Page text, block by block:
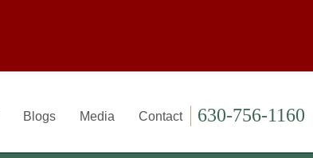
630-756-1160
Blogs Media Contact